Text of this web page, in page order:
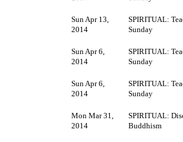
Sun Apr 13,
2014
SPIRITUAL:
Sunday
Sun Apr 6,
2014
SPIRITUAL:
Sunday
Sun Apr 6,
2014
SPIRITUAL:
Sunday
Mon Mar 31,
2014
SPIRITUAL:
Buddhism